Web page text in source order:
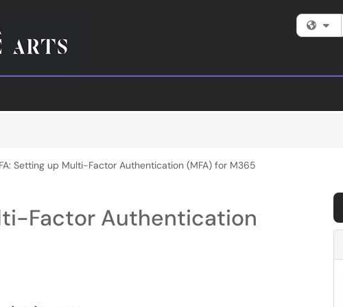
Setting up Multi-Factor Authentication (MFA) for M365
Factor Authentication